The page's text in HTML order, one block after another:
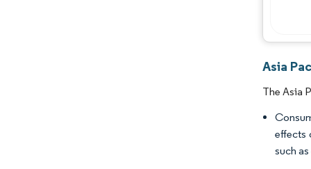
Asia
The Asia
effects
such